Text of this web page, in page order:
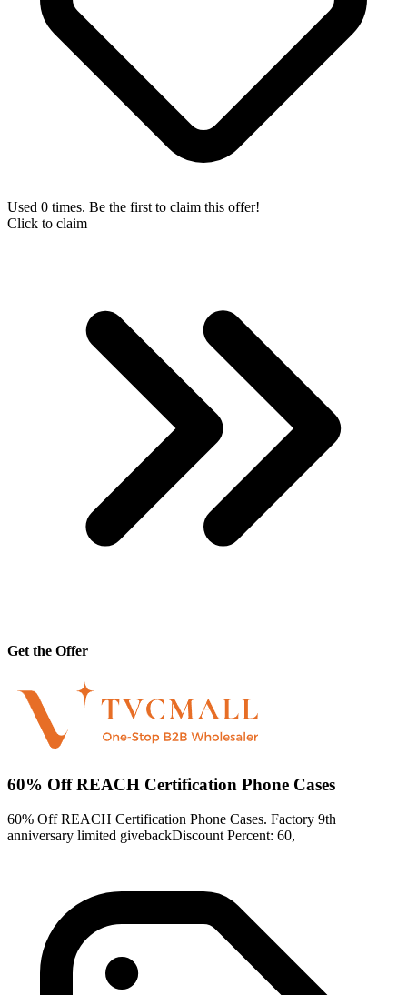
Used 0 times. Be the first to claim this offer!
Click to claim
Get the Offer
60% Off REACH Certification Phone Cases
60% Off REACH Certification Phone Cases. Factory 9th
anniversary limited givebackDiscount Percent: 60,